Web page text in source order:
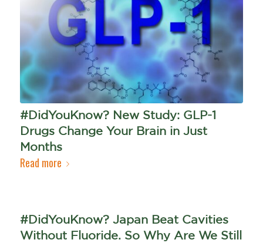
#DidYouKnow? New Study: GLP-1
Drugs Change Your Brain in Just
Months
Read more
#DidYouKnow? Japan Beat Cavities
Without Fluoride. So Why Are We Still